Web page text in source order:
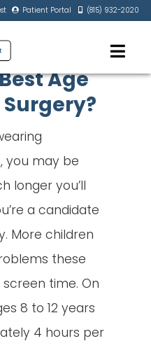
Patient Portal (815) 932-2020
Age
Surgery?
you may be
longer you’ll
a candidate
More children
these
time. On
8 to 12 years
4 hours per